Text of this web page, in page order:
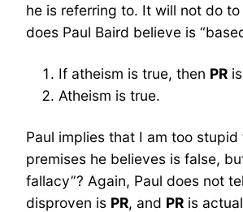
he is referring to. It will not do
does Paul Baird believe is
If atheism is true, then PR
Atheism is true.
Paul implies that I am too
premises he believes is false,
fallacy”? Again, Paul does not
disproven is PR, and PR is